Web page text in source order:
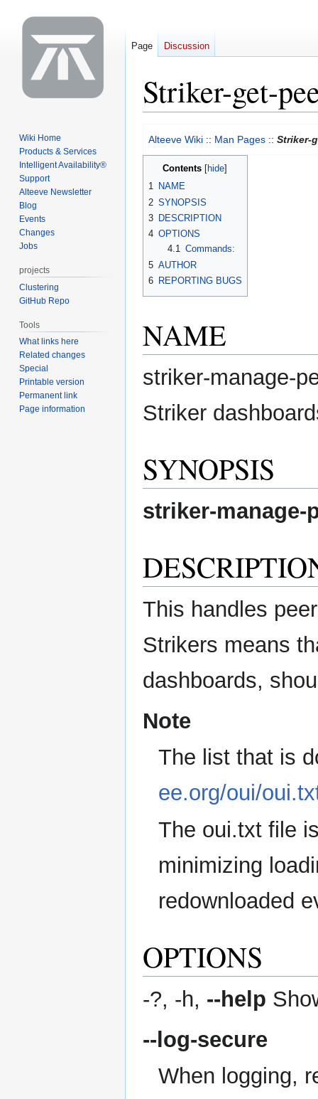
Striker-get-
to
navigation
to
search
Alteeve Wiki :: Man Pages :: Striker-
Contents
1 NAME
2 SYNOPSIS
3 DESCRIPTION
4 OPTIONS
4.1 Commands:
5 AUTHOR
6 REPORTING BUGS
NAME
striker-manage-
Striker
SYNOPSIS
striker-manage-
This handles
Strikers means
dashboards,
Note
The list that is
ee.org/oui/
The oui.txt file
minimizing
redownloaded
OPTIONS
-?, -h, --help
--log-secure
When logging,
Page Discussion
Wiki Home
Products & Services
Intelligent Availability®
Support
Alteeve Newsletter
Blog
Events
Changes
Jobs
projects
Clustering
GitHub Repo
Tools
What links here
Related changes
Special
Printable version
Permanent link
Page information